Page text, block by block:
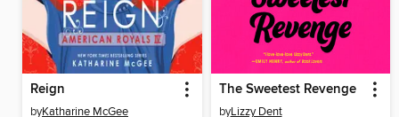
Reign
byKatharine McGee
The Sweetest Revenge
byLizzy Dent